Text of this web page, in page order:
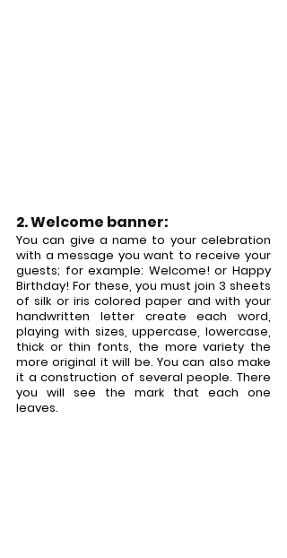
2. Welcome banner:
You can give a name to your celebration
with a message you want to receive your
guests; for example: Welcome! or Happy
Birthday! For these, you must join 3 sheets
of silk or iris colored paper and with your
handwritten letter create each word,
playing with sizes, uppercase, lowercase,
thick or thin fonts, the more variety the
more original it will be. You can also make
it a construction of several people. There
you will see the mark that each one
leaves.